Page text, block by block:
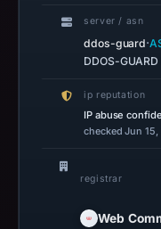
server / asn
ddos-guard·
DDOS-
ip reputation
IP abuse
checked Jun
registrar
Web